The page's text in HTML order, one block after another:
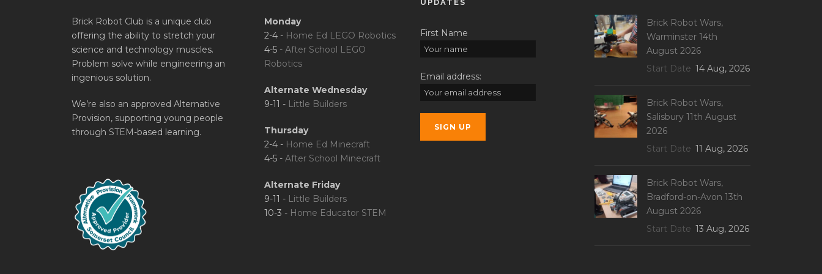
Brick Robot Club is a unique club
offering the ability to stretch your
science and technology muscles.
Problem solve while engineering an
ingenious solution.
We’re also an approved Alternative
Provision, supporting young people
through STEM-based learning.
Monday
2-4 - Home Ed LEGO Robotics
4-5 - After School LEGO
Robotics
Alternate Wednesday
9-11 - Little Builders
Thursday
2-4 - Home Ed Minecraft
4-5 - After School Minecraft
Alternate Friday
9-11 - Little Builders
10-3 - Home Educator STEM
UPDATES
First Name
Email address:
Brick Robot Wars,
Warminster 14th
August 2026
Start Date 14 Aug, 2026
Brick Robot Wars,
Salisbury 11th August
2026
Start Date 11 Aug, 2026
Brick Robot Wars,
Bradford-on-Avon 13th
August 2026
Start Date 13 Aug, 2026